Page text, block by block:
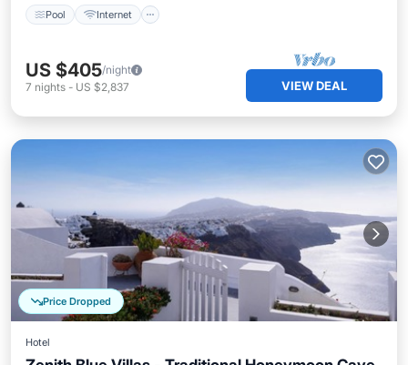
Pool Internet
US $405/night
7 nights - US $2,837 VIEW DEAL
Price Dropped
Hotel